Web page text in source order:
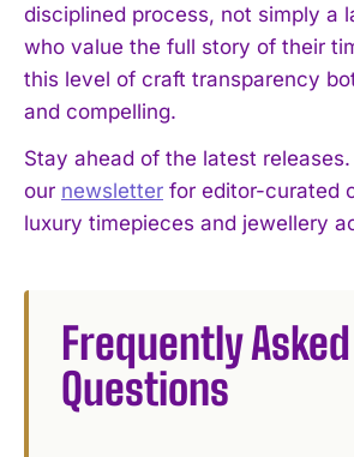
disciplined process, not simply a
who value the full story of their
this level of craft transparency
and compelling.
Stay ahead of the latest
our newsletter for editor-curated
luxury timepieces and jewellery
Frequently Asked
Questions